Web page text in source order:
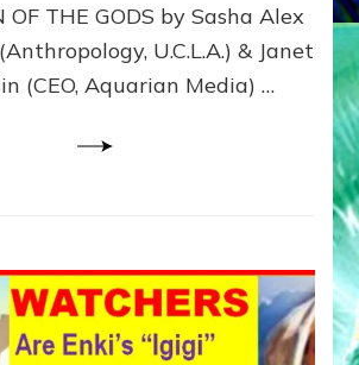
Dumuzi)
OF THE GODS by Sasha Alex
U.C.L.A.) & Janet
(CEO, Aquarian Media) …